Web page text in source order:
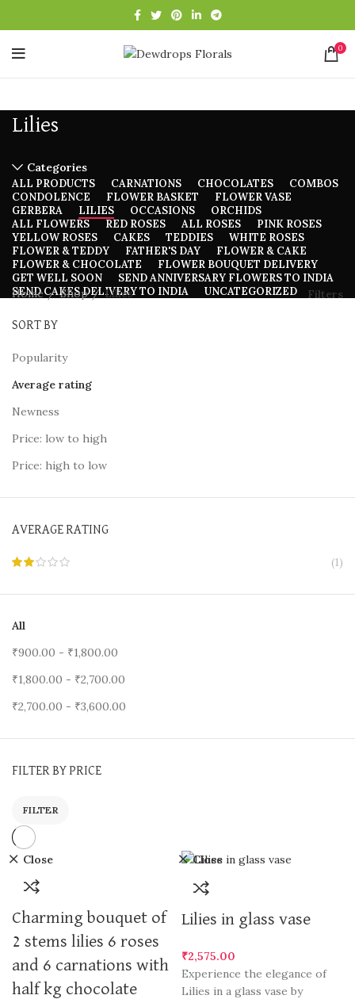
0
Lilies
Categories
ALL PRODUCTS CARNATIONS CHOCOLATES
COMBOS
CONDOLENCE
FLOWER BASKET
FLOWER VASE
GERBERA
LILIES OCCASIONS
ORCHIDS
ALL FLOWERS
RED ROSES ALL ROSES
PINK ROSES
YELLOW ROSES
CAKES TEDDIES
WHITE ROSES
FLOWER & TEDDY
FATHER'S DAY
FLOWER & CAKE
FLOWER & CHOCOLATE
FLOWER BOUQUET DELIVERY
GET WELL SOON
SEND ANNIVERSARY FLOWERS TO INDIA
SEND CAKES DELIVERY TO INDIA
UNCATEGORIZED
Home Shop Lilies Filters
SORT BY
Popularity
Average rating
Newness
Price: low to high
Price: high to low
AVERAGE RATING
(1)
All
₹900.00 - ₹1,800.00
₹1,800.00 - ₹2,700.00
₹2,700.00 - ₹3,600.00
FILTER BY PRICE
FILTER
Close
Charming bouquet of
2 stems lilies 6 roses
and 6 carnations with
half kg chocolate
Close
Lilies in glass vase
₹2,575.00
Experience the elegance of
Lilies in a glass vase by